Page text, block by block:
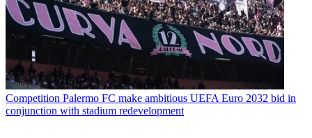
Competition Palermo FC make ambitious UEFA Euro 2032 bid in
conjunction with stadium redevelopment